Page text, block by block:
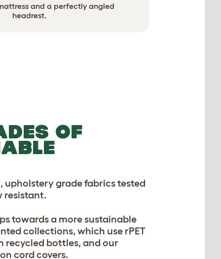
and a perfectly angled
headrest.
OF
upholstery grade fabrics tested
resistant.
towards a more sustainable
collections, which use rPET
recycled bottles, and our
cord covers.